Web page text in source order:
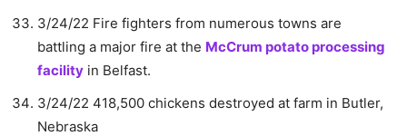
3/24/22 Fire fighters from numerous towns are
battling a major fire at the McCrum potato processing
facility in Belfast.
3/24/22 418,500 chickens destroyed at farm in Butler,
Nebraska